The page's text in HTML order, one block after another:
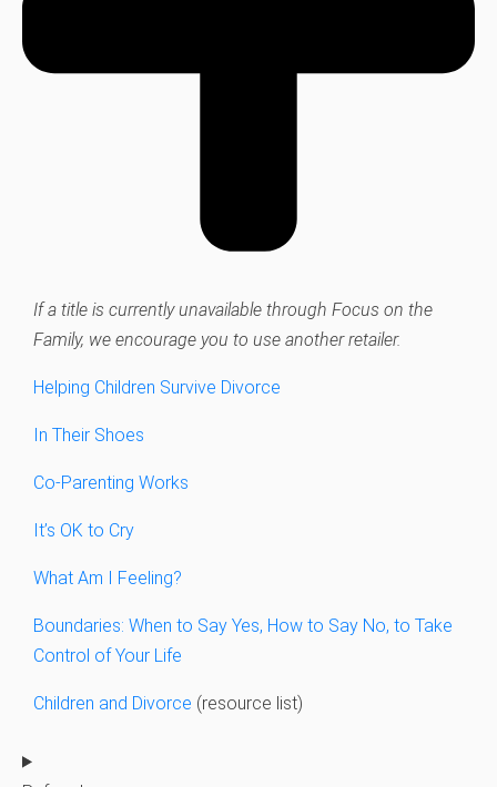
If a title is currently unavailable through Focus on the
Family, we encourage you to use another retailer.
Helping Children Survive Divorce
In Their Shoes
Co-Parenting Works
It’s OK to Cry
What Am I Feeling?
Boundaries: When to Say Yes, How to Say No, to Take
Control of Your Life
Children and Divorce (resource list)